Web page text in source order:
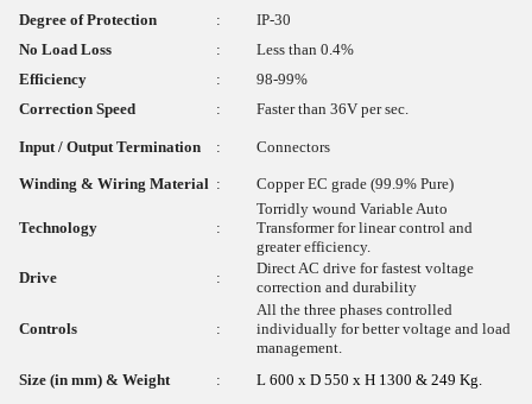
Degree of Protection
:
IP-30
No Load Loss
:
Less than 0.4%
Efficiency
:
98-99%
Correction Speed
: Faster than 36V per sec.
Input / Output Termination : Connectors
Winding & Wiring Material : Copper EC grade (99.9% Pure)
Technology :
Torridly wound Variable Auto
Transformer for linear control and
greater efficiency.
Drive
:
Direct AC drive for fastest voltage
correction and durability
Controls :
All the three phases controlled
individually for better voltage and load
management.
Size (in mm) & Weight
: L 600 x D 550 x H 1300 & 249 Kg.